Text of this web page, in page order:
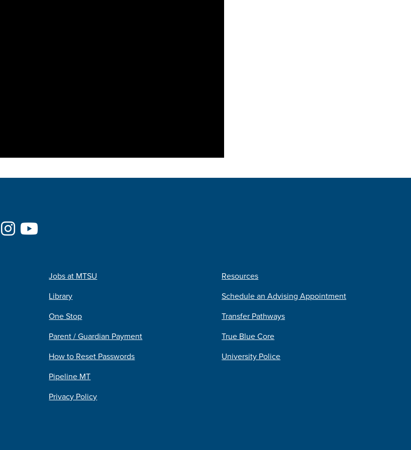
Jobs at MTSU
Library
One Stop
Parent / Guardian Payment
How to Reset Passwords
Pipeline MT
Privacy Policy
Resources
Schedule an Advising Appointment
Transfer Pathways
True Blue Core
University Police